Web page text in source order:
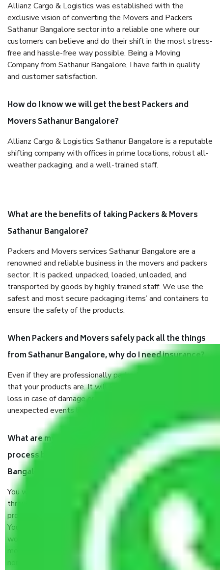
Allianz Cargo & Logistics was established with the
exclusive vision of converting the Movers and Packers
Sathanur Bangalore sector into a reliable one where our
customers can believe and do their shift in the most stress-
free and hassle-free way possible. Being a Moving
Company from Sathanur Bangalore, I have faith in quality
and customer satisfaction.
How do I know we will get the best Packers and
Movers Sathanur Bangalore?
Allianz Cargo & Logistics Sathanur Bangalore is a reputable
shifting company with offices in prime locations, robust all-
weather packaging, and a well-trained staff.
What are the benefits of taking Packers & Movers
Sathanur Bangalore?
Packers and Movers services Sathanur Bangalore are a
renowned and reliable business in the movers and packers
sector. It is packed, unpacked, loaded, unloaded, and
transported by goods by highly trained staff. We use the
safest and most secure packaging items’ and containers to
ensure the safety of the products.
When Packers and Movers safely pack all the things
from Sathanur Bangalore, why do I need insurance?
Even if they are professionally packed, you must ensure
that your products are. It will keep you safe from monetary
loss in case of damage or destruction while moving due to
unexpected events like fire, accidents, sabotage, riots, etc.
What are my responsibilities during the moving
process by the Moving company Sathanur
Bangalore?
You will’t not need to worry much about anything
throughout the moving process. But you will be required to
provide some documents and other items for some things.
You should talk to our field officer about this in detail, we
would suggest. It depends on the number of objects
moved and how long it takes to pack and load them. But
normally, it takes about three times as long.